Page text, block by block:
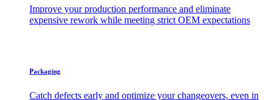
Improve your production performance and eliminate
expensive rework while meeting strict OEM expectations
Packaging
Catch defects early and optimize your changeovers, even in